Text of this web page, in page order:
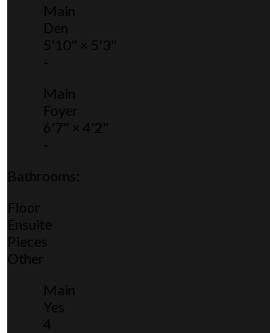
Main
Den
5'10" × 5'3"
-
Main
Foyer
6'7" × 4'2"
-
Bathrooms:
Floor
Ensuite
Pieces
Other
Main
Yes
4